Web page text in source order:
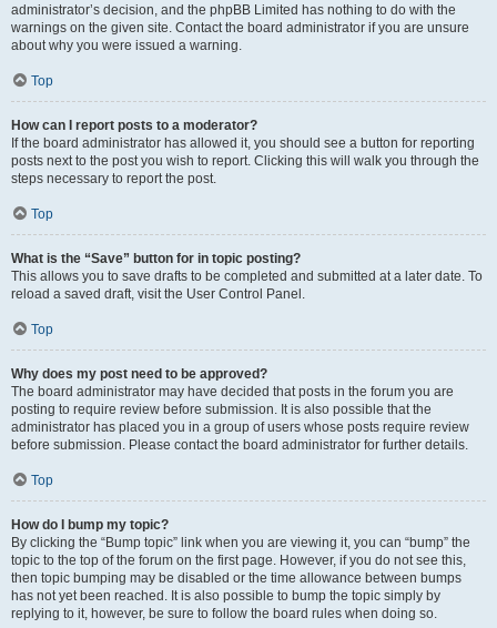
administrator’s decision, and the phpBB Limited has nothing to do with the
warnings on the given site. Contact the board administrator if you are unsure
about why you were issued a warning.
Top
How can I report posts to a moderator?
If the board administrator has allowed it, you should see a button for reporting
posts next to the post you wish to report. Clicking this will walk you through the
steps necessary to report the post.
Top
What is the “Save” button for in topic posting?
This allows you to save drafts to be completed and submitted at a later date. To
reload a saved draft, visit the User Control Panel.
Top
Why does my post need to be approved?
The board administrator may have decided that posts in the forum you are
posting to require review before submission. It is also possible that the
administrator has placed you in a group of users whose posts require review
before submission. Please contact the board administrator for further details.
Top
How do I bump my topic?
By clicking the “Bump topic” link when you are viewing it, you can “bump” the
topic to the top of the forum on the first page. However, if you do not see this,
then topic bumping may be disabled or the time allowance between bumps
has not yet been reached. It is also possible to bump the topic simply by
replying to it, however, be sure to follow the board rules when doing so.